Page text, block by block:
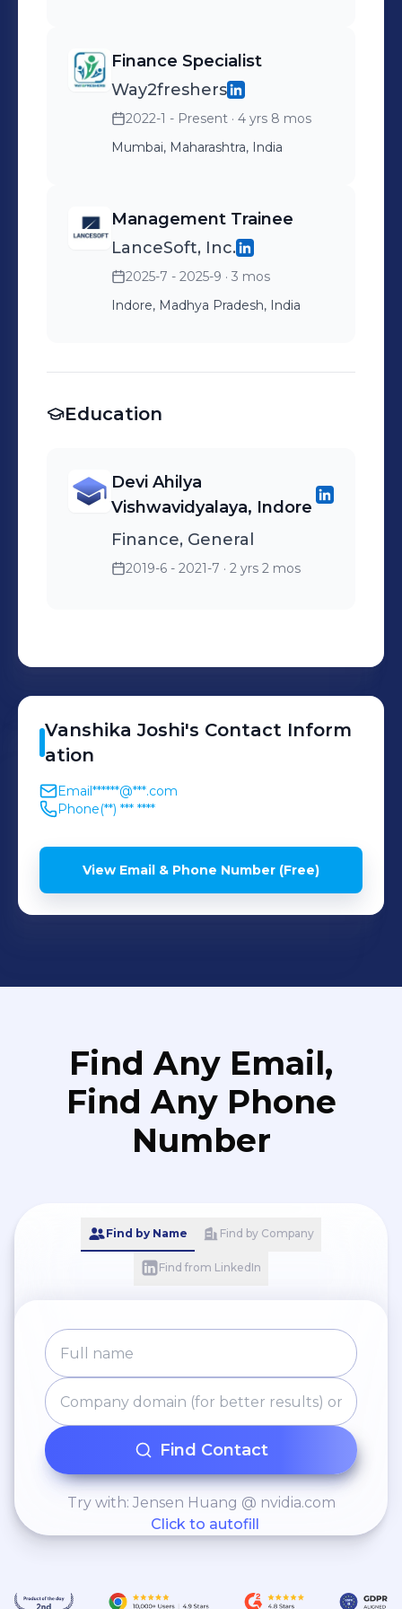
Finance Specialist
Way2freshers
2022-1 - Present · 4 yrs 8 mos
Mumbai, Maharashtra, India
Management Trainee
LanceSoft, Inc.
2025-7 - 2025-9 · 3 mos
Indore, Madhya Pradesh, India
Education
Devi Ahilya
Vishwavidyalaya, Indore
Finance, General
2019-6 - 2021-7 · 2 yrs 2 mos
VanshikaJoshi's Contact Inform
ation
Email******@***.com
Phone(**) *** ****
View Email & Phone Number (Free)
Find Any Email,
Find Any Phone
Number
Find by Name Find by Company
Find from LinkedIn
Find Contact
Try with: Jensen Huang @ nvidia.com
Click to autofill